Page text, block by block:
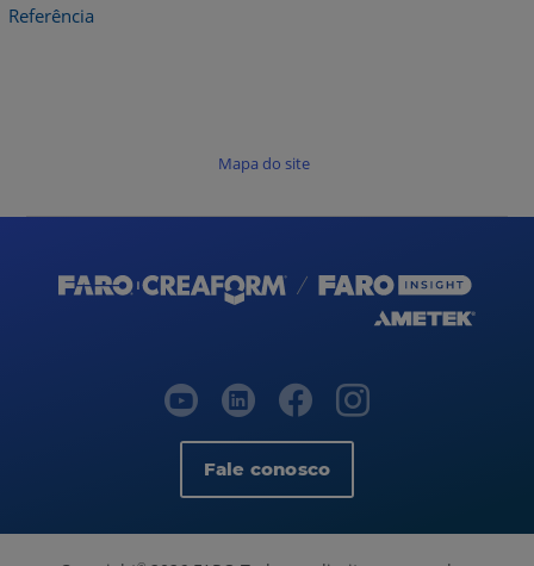
Referência
Mapa do site
Fale conosco